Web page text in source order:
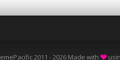
2011 - 2026 Made with